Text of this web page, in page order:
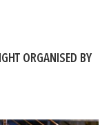
ORGANISED BY